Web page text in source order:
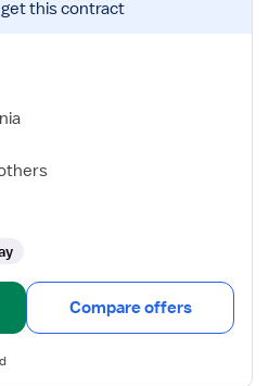
this contract
Compare offers